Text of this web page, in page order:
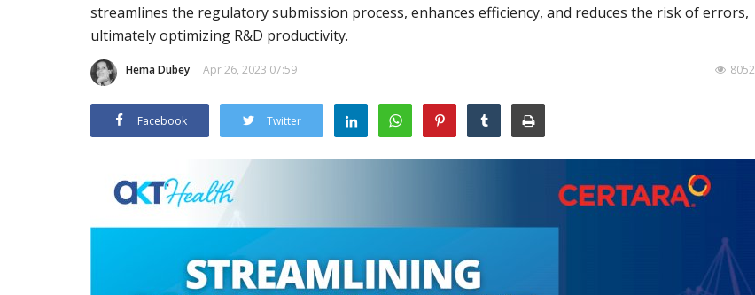
streamlines the regulatory submission process, enhances efficiency, and reduces the risk of errors,
ultimately optimizing R&D productivity.
Hema Dubey Apr 26, 2023 07:59 8052
Facebook Twitter